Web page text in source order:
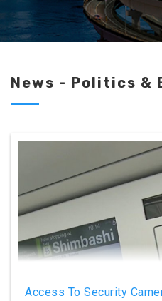
News - Politics &
Access To Security